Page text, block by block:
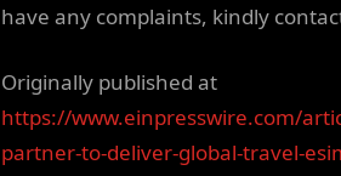
have any complaints, kindly
Originally published at
https://www.einpresswire.com/
partner-to-deliver-global-travel-